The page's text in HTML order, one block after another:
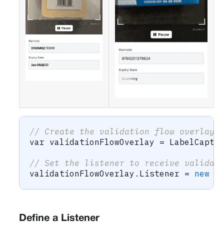
// Create the validation flow overlay
var validationFlowOverlay =
// Set the listener to receive
validationFlowOverlay . Listener = new
Define a Listener